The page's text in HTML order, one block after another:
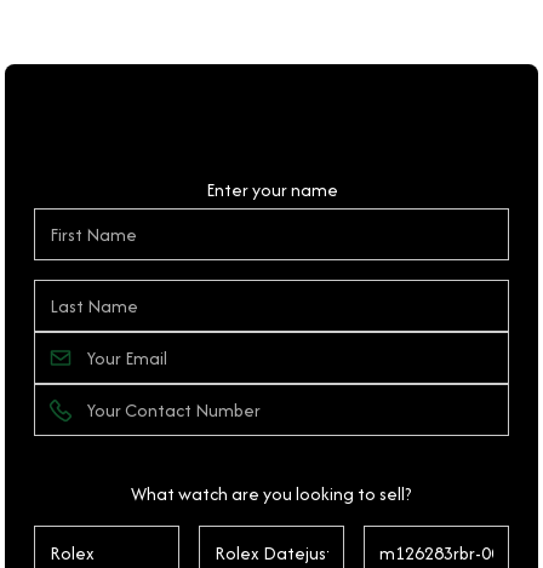
Enter your name
What watch are you looking to sell?